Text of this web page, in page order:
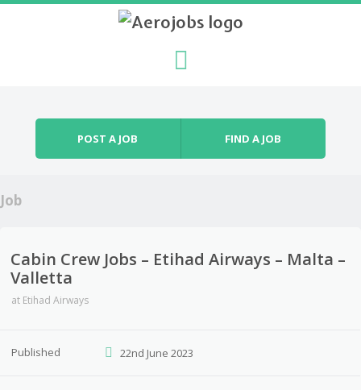
POST A JOB FIND A JOB
Job
Cabin Crew Jobs – Etihad Airways – Malta –
Valletta
at Etihad Airways
Published 22nd June 2023